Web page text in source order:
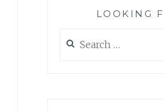
LOOKING
for: